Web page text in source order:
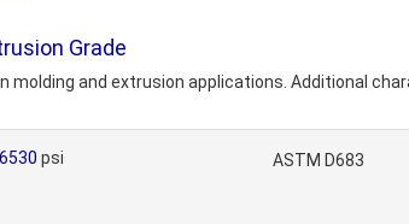
Grade
molding and extrusion applications. Additional
6530 psi ASTM D683